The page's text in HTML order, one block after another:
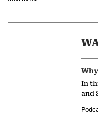
In
and